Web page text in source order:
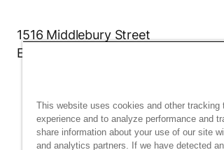
1516 Middlebury Street
Elkhart, IN 46516-4740
This website uses cookies and other tracking
experience and to analyze performance and
share information about your use of our site
and analytics partners. If we have detected